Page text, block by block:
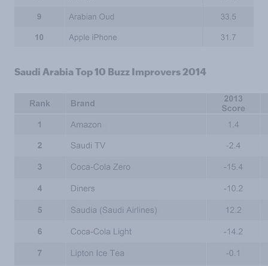
Saudi Arabia Top 10 Buzz Improvers 2014